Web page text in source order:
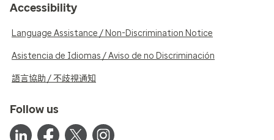
Accessibility
Language Assistance / Non-Discrimination Notice
Asistencia de Idiomas / Aviso de no Discriminación
語言協助 / 不歧視通知
Follow us